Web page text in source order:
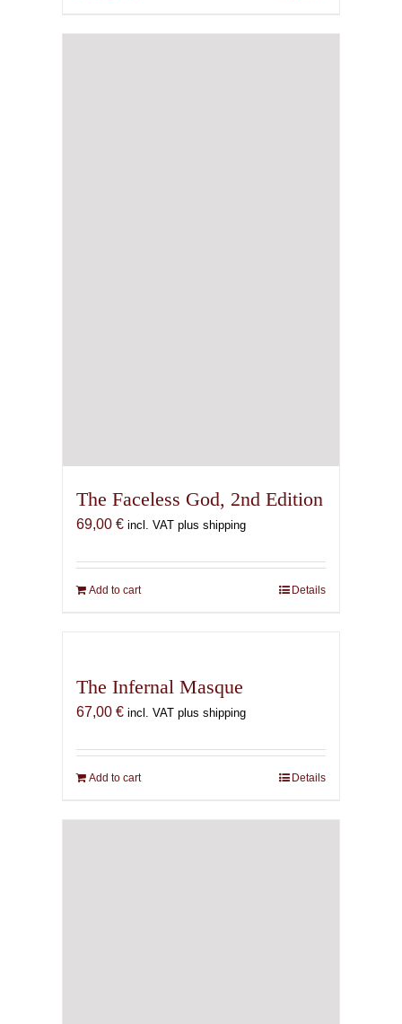
The Faceless God, 2nd Edition
69,00 € incl. VAT plus shipping
Add to cart Details
The Infernal Masque
67,00 € incl. VAT plus shipping
Add to cart Details